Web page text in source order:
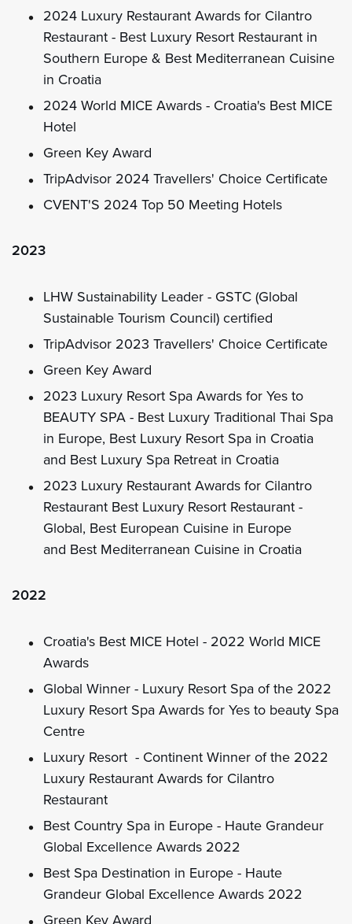
2024 Luxury Restaurant Awards for Cilantro
Restaurant - Best Luxury Resort Restaurant in
Southern Europe & Best Mediterranean Cuisine
in Croatia
2024 World MICE Awards - Croatia's Best MICE
Hotel
Green Key Award
TripAdvisor 2024 Travellers' Choice Certificate
CVENT'S 2024 Top 50 Meeting Hotels
2023
LHW Sustainability Leader - GSTC (Global
Sustainable Tourism Council) certified
TripAdvisor 2023 Travellers' Choice Certificate
Green Key Award
2023 Luxury Resort Spa Awards for Yes to
BEAUTY SPA - Best Luxury Traditional Thai Spa
in Europe, Best Luxury Resort Spa in Croatia
and Best Luxury Spa Retreat in Croatia
2023 Luxury Restaurant Awards for Cilantro
Restaurant Best Luxury Resort Restaurant -
Global, Best European Cuisine in Europe
and Best Mediterranean Cuisine in Croatia
2022
Croatia's Best MICE Hotel - 2022 World MICE
Awards
Global Winner - Luxury Resort Spa of the 2022
Luxury Resort Spa Awards for Yes to beauty Spa
Centre
Luxury Resort - Continent Winner of the 2022
Luxury Restaurant Awards for Cilantro
Restaurant
Best Country Spa in Europe - Haute Grandeur
Global Excellence Awards 2022
Best Spa Destination in Europe - Haute
Grandeur Global Excellence Awards 2022
Green Key Award